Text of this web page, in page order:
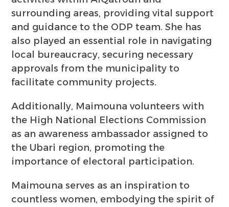
surrounding areas, providing vital support
and guidance to the ODP team. She has
also played an essential role in navigating
local bureaucracy, securing necessary
approvals from the municipality to
facilitate community projects.
Additionally, Maimouna volunteers with
the High National Elections Commission
as an awareness ambassador assigned to
the Ubari region, promoting the
importance of electoral participation.
Maimouna serves as an inspiration to
countless women, embodying the spirit of